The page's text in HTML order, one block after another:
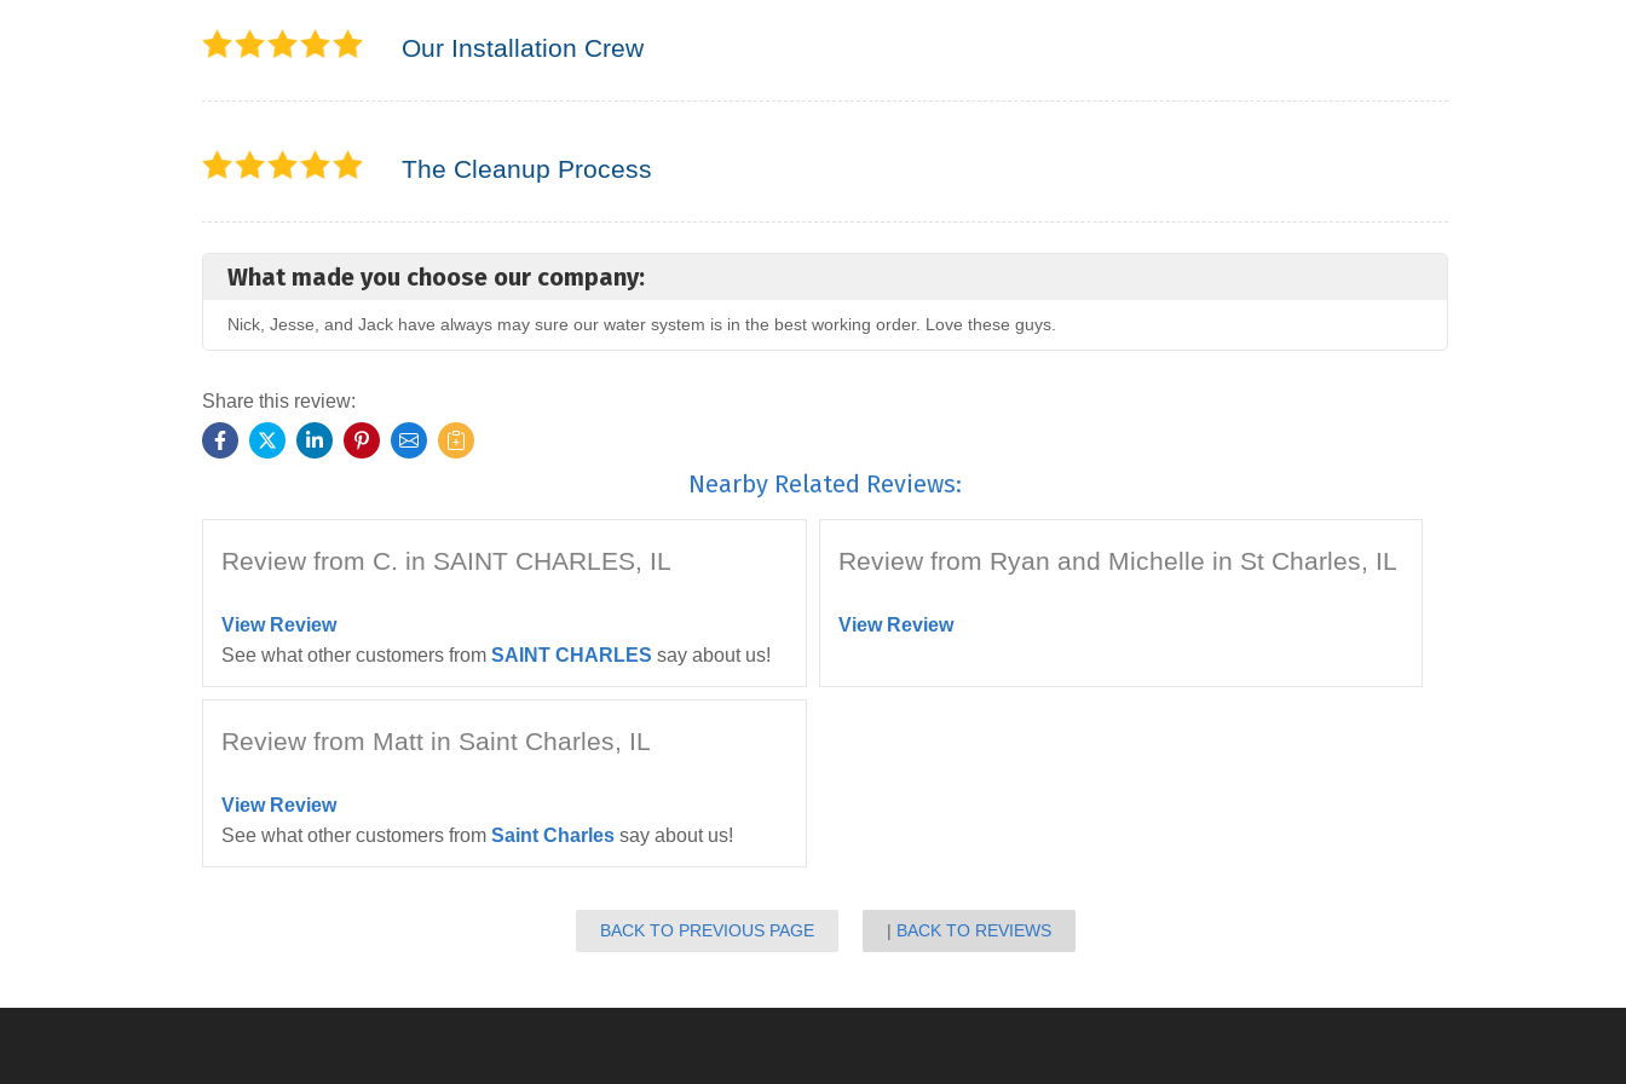
Our Installation Crew
The Cleanup Process
What made you choose our company:
Nick, Jesse, and Jack have always may sure our water system is in the best working order. Love these guys.
Share this review:
Nearby Related Reviews:
Review from C. in SAINT CHARLES, IL
View Review
See what other customers from SAINT CHARLES say about us!
Review from Ryan and Michelle in St Charles, IL
View Review
Review from Matt in Saint Charles, IL
View Review
See what other customers from Saint Charles say about us!
BACK TO PREVIOUS PAGE BACK TO REVIEWS